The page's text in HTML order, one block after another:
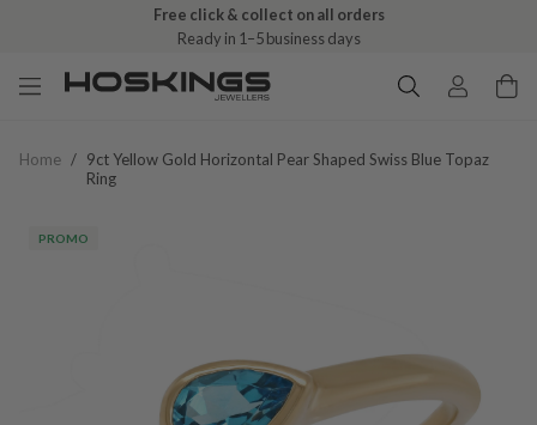
Free click & collect on all orders
Ready in 1–5 business days
Home / 9ct Yellow Gold Horizontal Pear Shaped Swiss Blue Topaz
Ring
PROMO